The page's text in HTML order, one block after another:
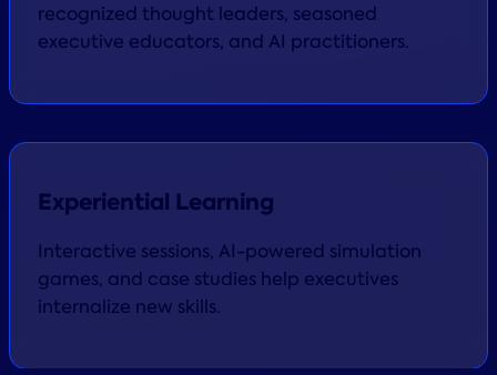
recognized thought leaders, seasoned
executive educators, and AI practitioners.
Experiential Learning
Interactive sessions, AI-powered simulation
games, and case studies help executives
internalize new skills.